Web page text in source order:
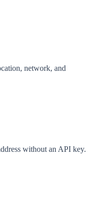
network, and
without an API key.